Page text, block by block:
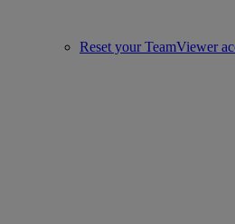
Reset your TeamViewer